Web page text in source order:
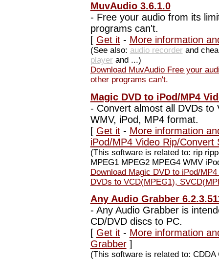
MuvAudio 3.6.1.0
- Free your audio from its
programs can't.
[ Get it- More information
(See also: audio recorder and
player and ...)
Download MuvAudio Free your
other programs can't.
Magic DVD to iPod/MP4
- Convert almost all DVDs to
WMV, iPod, MP4 format.
[ Get it- More information
iPod/MP4 Video Rip/Convert
(This software is related to: rip
MPEG1 MPEG2 MPEG4 WMV
Download Magic DVD to iPod/
DVDs to VCD(MPEG1),
Any Audio Grabber
- Any Audio Grabber is
CD/DVD discs to PC.
[ Get it- More information
Grabber]
(This software is related to: